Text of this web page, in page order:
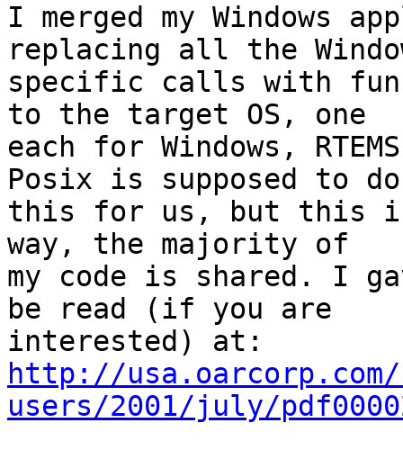
I merged my Windows
replacing all the
specific calls with
to the target OS, one
each for Windows,
Posix is supposed to do
this for us, but this
way, the majority of
my code is shared. I
be read (if you are
http://
users/2001/july/